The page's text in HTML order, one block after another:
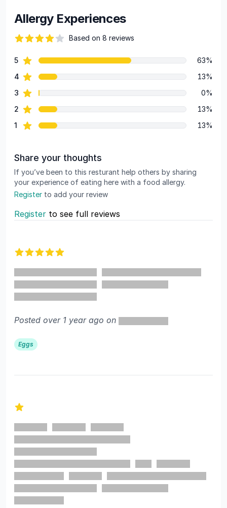
Allergy Experiences
Based on 8 reviews
Review data
5star reviews
63%
4 star reviews
13%
3 star reviews
0%
2 star reviews
13%
1 star reviews 13%
Share your thoughts
If you’ve been to this resturant help others by sharing
your experience of eating here with a food allergy.
Register to add your review
Register to see full reviews
Posted over 1 year ago on
Eggs